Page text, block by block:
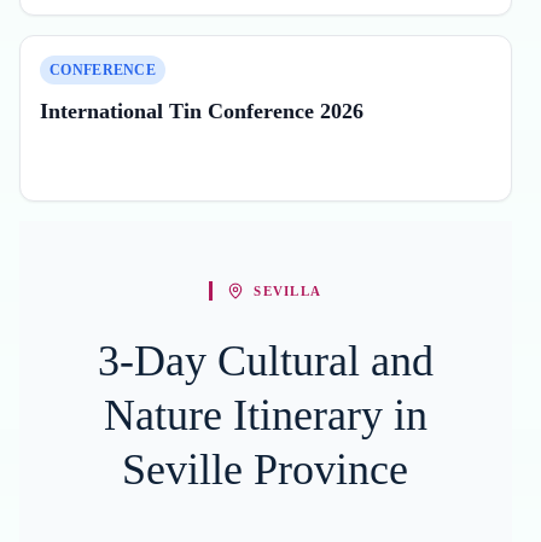
CONFERENCE
International Tin Conference 2026
SEVILLA
3-Day Cultural and
Nature Itinerary in
Seville Province